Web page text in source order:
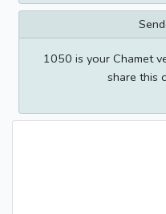
1050 is your Chamet
share this